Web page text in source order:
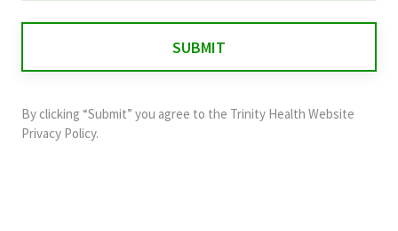
and
should
By clicking “Submit” you agree to the Trinity Health Website
Privacy Policy.